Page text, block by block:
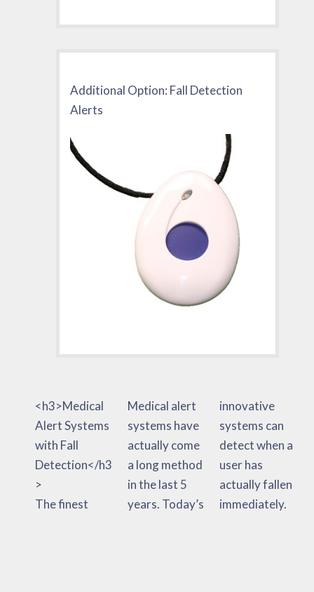
Additional Option: Fall Detection
Alerts
<h3>Medical
Alert Systems
with Fall
Detection</h3
>
The finest
Medical alert
systems have
actually come
a long method
in the last 5
years. Today’s
innovative
systems can
detect when a
user has
actually fallen
immediately.